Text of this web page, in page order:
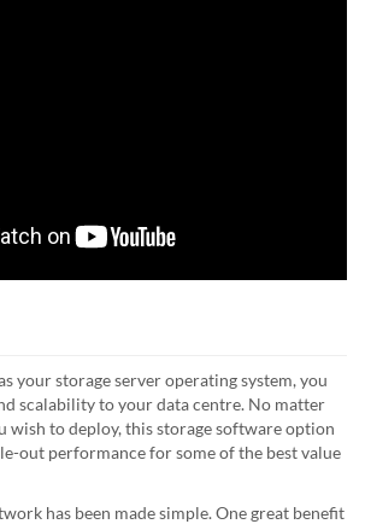
your storage server operating system, you
scalability to your data centre. No matter
wish to deploy, this storage software option
out performance for some of the best value
has been made simple. One great benefit